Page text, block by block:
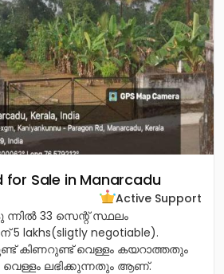
for Sale in Manarcadu
Active Support
33 സെന്റ് സ്ഥലം
5 lakhs(sligtly negotiable).
കിണറുണ്ട് വെള്ളം കയറാത്തതും
ലഭിക്കുന്നതും ആണ്.